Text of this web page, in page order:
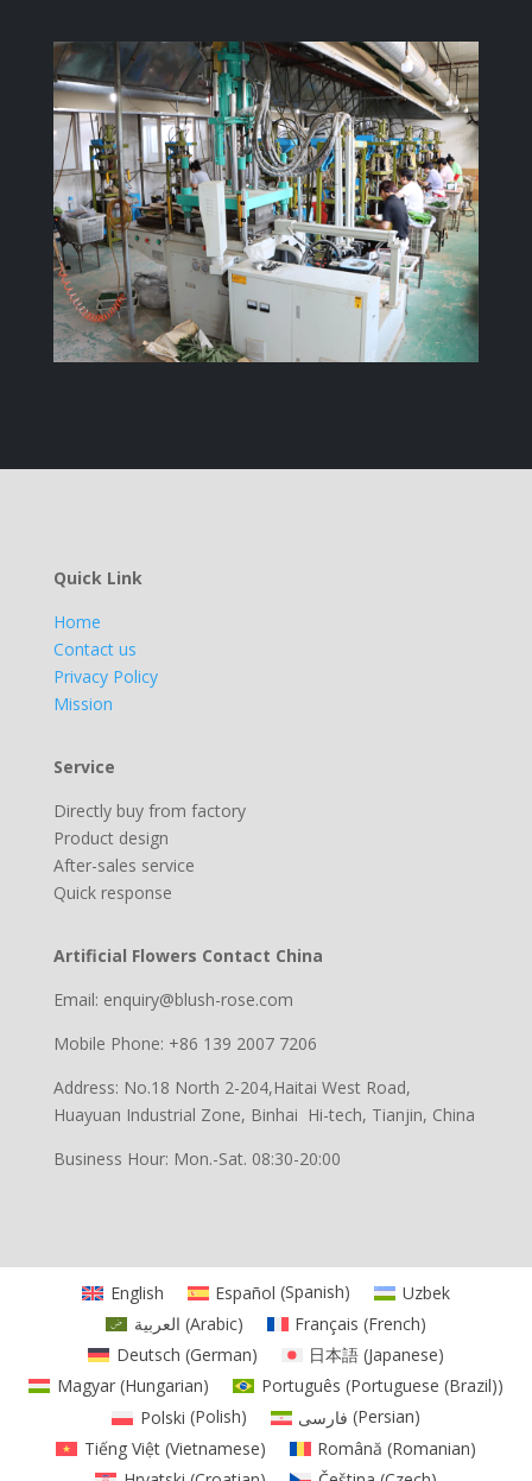
Quick Link
Home
Contact us
Privacy Policy
Mission
Service
Directly buy from factory
Product design
After-sales service
Quick response
Artificial Flowers Contact China
Email: enquiry@blush-rose.com
Mobile Phone: +86 139 2007 7206
Address: No.18 North 2-204,Haitai West Road,
Huayuan Industrial Zone, Binhai Hi-tech, Tianjin, China
Business Hour: Mon.-Sat. 08:30-20:00
English Español (Spanish)
Uzbek
العربية (Arabic) Français (French)
Deutsch (German) 日本語 (Japanese)
Magyar (Hungarian) Português (Portuguese (Brazil))
Polski (Polish) فارسی (Persian)
Tiếng Việt(Vietnamese) Română (Romanian)